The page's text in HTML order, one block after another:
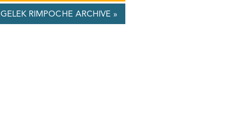
GELEK RIMPOCHE ARCHIVE »